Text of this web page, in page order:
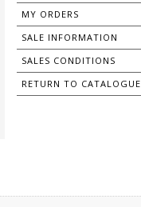
MY ORDERS
SALE INFORMATION
SALES CONDITIONS
RETURN TO CATALOGUE